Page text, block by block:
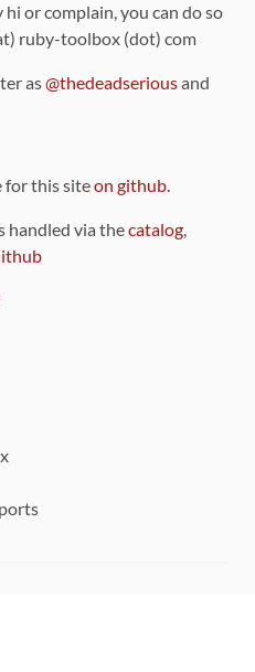
or complain, you can do so
ruby-toolbox (dot) com
as@thedeadseriousand
for this siteon github.
handled via thecatalog,